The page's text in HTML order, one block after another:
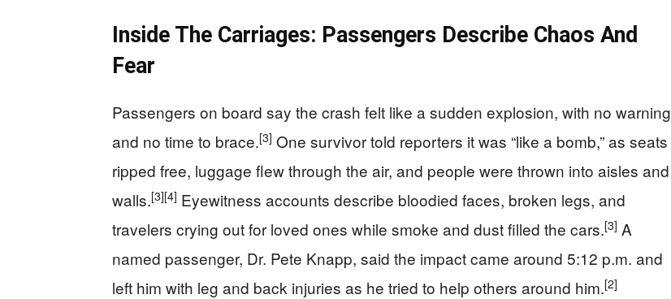
Inside The Carriages: Passengers Describe Chaos And
Fear
Passengers on board say the crash felt like a sudden explosion, with no warning
and no time to brace.[3] One survivor told reporters it was “like a bomb,” as seats
ripped free, luggage flew through the air, and people were thrown into aisles and
walls.[3][4] Eyewitness accounts describe bloodied faces, broken legs, and
travelers crying out for loved ones while smoke and dust filled the cars.[3] A
named passenger, Dr. Pete Knapp, said the impact came around 5:12 p.m. and
left him with leg and back injuries as he tried to help others around him.[2]